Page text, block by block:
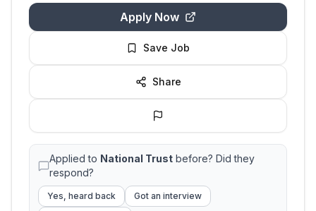
Apply Now
Save Job
Share
Applied to National Trust before? Did they
respond?
Yes, heard back
Got an interview